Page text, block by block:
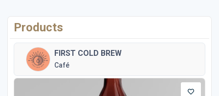
Products
FIRST COLD BREW
Café